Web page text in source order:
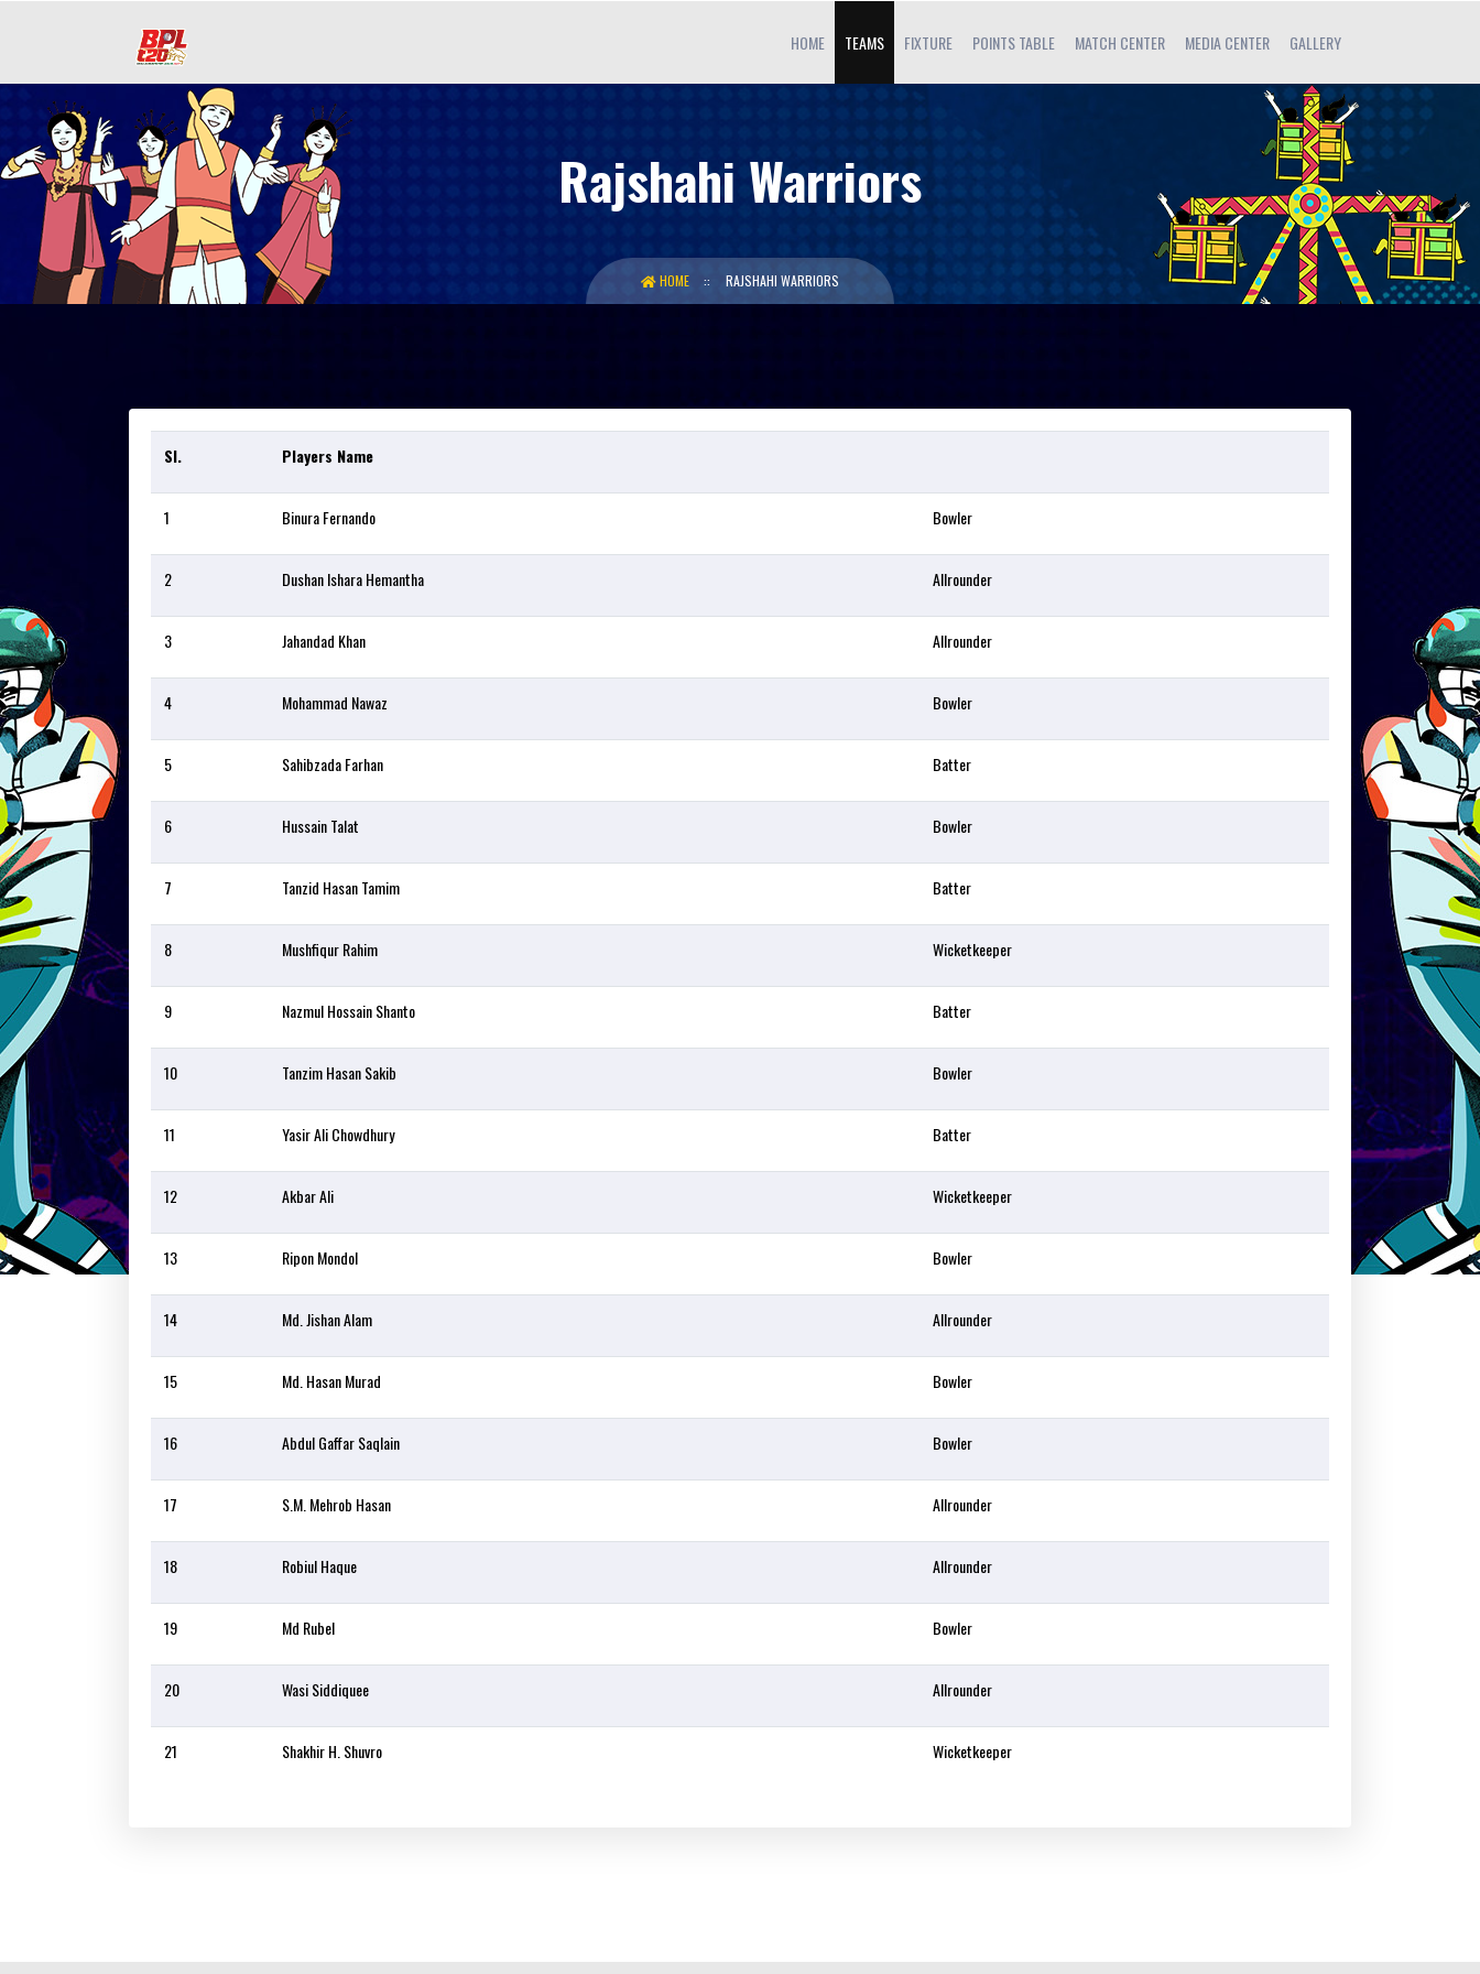
HOME TEAMS FIXTURE POINTS TABLE MATCH CENTER MEDIA CENTER GALLERY
Rajshahi Warriors
HOME RAJSHAHI WARRIORS
Sl. Players Name
1 Binura Fernando Bowler
2 Dushan Ishara Hemantha Allrounder
3 Jahandad Khan Allrounder
4 Mohammad Nawaz Bowler
5 Sahibzada Farhan Batter
6 Hussain Talat Bowler
7 Tanzid Hasan Tamim Batter
8 Mushfiqur Rahim Wicketkeeper
9 Nazmul Hossain Shanto Batter
10 Tanzim Hasan Sakib Bowler
11 Yasir Ali Chowdhury Batter
12 Akbar Ali Wicketkeeper
13 Ripon Mondol Bowler
14 Md. Jishan Alam Allrounder
15 Md. Hasan Murad Bowler
16 Abdul Gaffar Saqlain Bowler
17 S.M. Mehrob Hasan Allrounder
18 Robiul Haque Allrounder
19 Md Rubel Bowler
20 Wasi Siddiquee Allrounder
21 Shakhir H. Shuvro Wicketkeeper